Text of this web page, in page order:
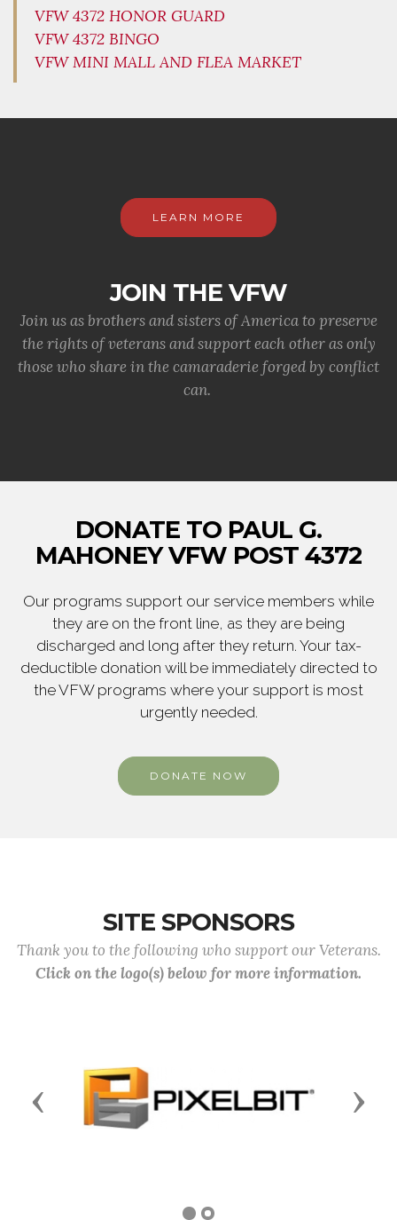
VFW 4372 HONOR GUARD
VFW 4372 BINGO
VFW MINI MALL AND FLEA MARKET
LEARN MORE
JOIN THE VFW
Join us as brothers and sisters of America to preserve
the rights of veterans and support each other as only
those who share in the camaraderie forged by conflict
can.
DONATE TO PAUL G.
MAHONEY VFW POST 4372
Our programs support our service members while
they are on the front line, as they are being
discharged and long after they return. Your tax-
deductible donation will be immediately directed to
the VFW programs where your support is most
urgently needed.
DONATE NOW
SITE SPONSORS
Thank you to the following who support our Veterans.
Click on the logo(s) below for more information.
Previous Next